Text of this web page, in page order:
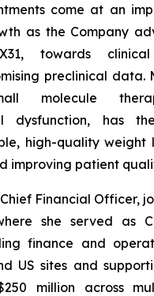
come at an
as the Company
towards
preclinical data.
molecule
dysfunction, has
high-quality weight
improving patient
Financial Officer,
she served as
finance and
US sites and
million across